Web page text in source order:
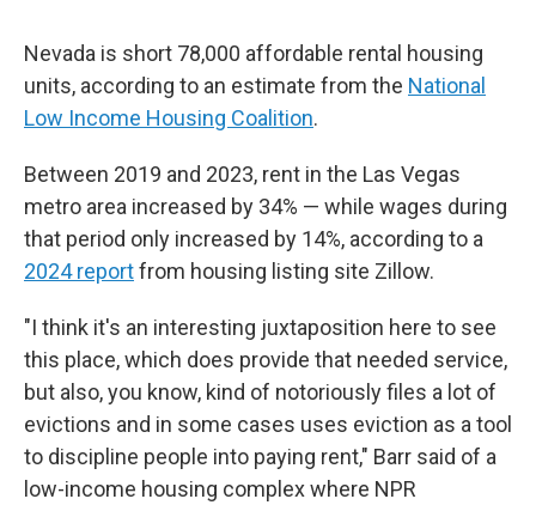
Nevada is short 78,000 affordable rental housing
units, according to an estimate from the National
Low Income Housing Coalition.
Between 2019 and 2023, rent in the Las Vegas
metro area increased by 34% — while wages during
that period only increased by 14%, according to a
2024 reportfrom housing listing site Zillow.
"I think it's an interesting juxtaposition here to see
this place, which does provide that needed service,
but also, you know, kind of notoriously files a lot of
evictions and in some cases uses eviction as a tool
to discipline people into paying rent," Barr said of a
low-income housing complex where NPR